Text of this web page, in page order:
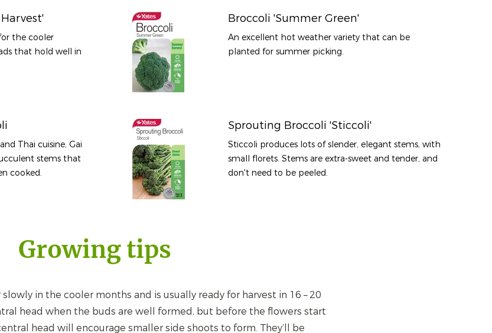
the cooler
that hold well in
Broccoli 'Summer Green'
An excellent hot weather variety that can be
planted for summer picking.
Thai cuisine, Gai
stems that
cooked.
Sprouting Broccoli 'Sticcoli'
Sticcoli produces lots of slender, elegant stems, with
small florets. Stems are extra-sweet and tender, and
don't need to be peeled.
Growing tips
in the cooler months and is usually ready for harvest in 16 – 20
head when the buds are well formed, but before the flowers start
head will encourage smaller side shoots to form. They’ll be